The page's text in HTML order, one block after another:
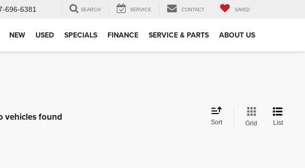
696-6381 SEARCH SERVICE CONTACT SAVED
NEW USED SPECIALS FINANCE SERVICE & PARTS ABOUT US
vehicles found Sort Grid List